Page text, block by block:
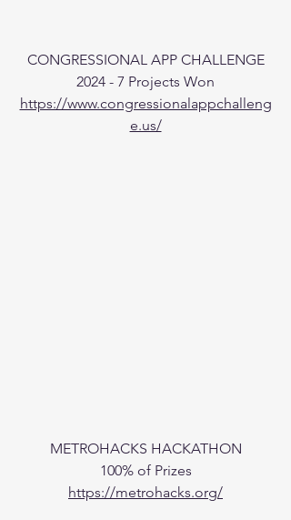
CONGRESSIONAL APP CHALLENGE
2024 - 7 Projects Won
https://www.congressionalappchalleng
e.us/
METROHACKS HACKATHON
100% of Prizes
https://metrohacks.org/